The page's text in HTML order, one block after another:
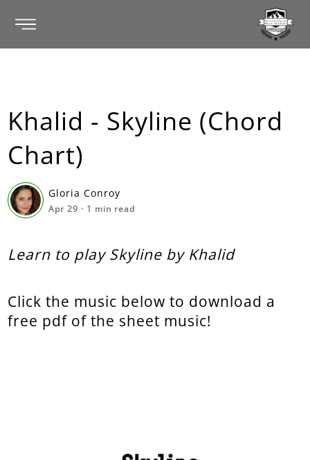
Khalid - Skyline (Chord
Chart)
Gloria Conroy
Apr 29 · 1 min read
Learn to play Skyline by Khalid
Click the music below to download a
free pdf of the sheet music!